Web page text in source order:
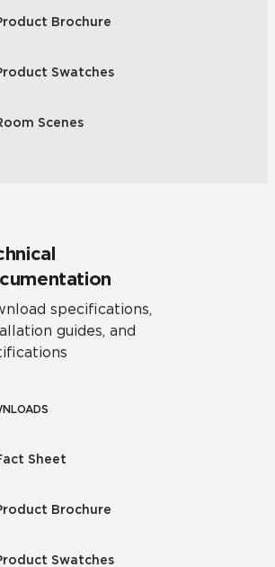
Brochure
Swatches
Scenes
specifications,
guides, and
Sheet
Brochure
Swatches